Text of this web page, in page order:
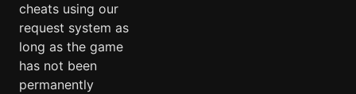
cheats using our
request system as
long as the game
has not been
permanently